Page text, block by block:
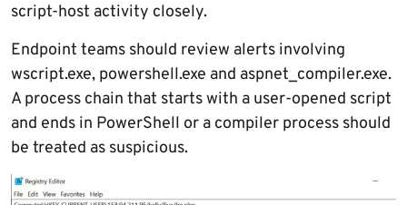
script-host activity closely.
Endpoint teams should review alerts involving
wscript.exe, powershell.exe and aspnet_compiler.exe.
A process chain that starts with a user-opened script
and ends in PowerShell or a compiler process should
be treated as suspicious.